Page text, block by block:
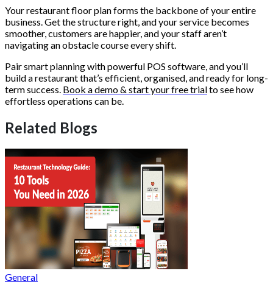
Your restaurant floor plan forms the backbone of your entire
business. Get the structure right, and your service becomes
smoother, customers are happier, and your staff aren’t
navigating an obstacle course every shift.
Pair smart planning with powerful POS software, and you’ll
build a restaurant that’s efficient, organised, and ready for long-
term success. Book a demo & start your free trialto see how
effortless operations can be.
Related Blogs
General